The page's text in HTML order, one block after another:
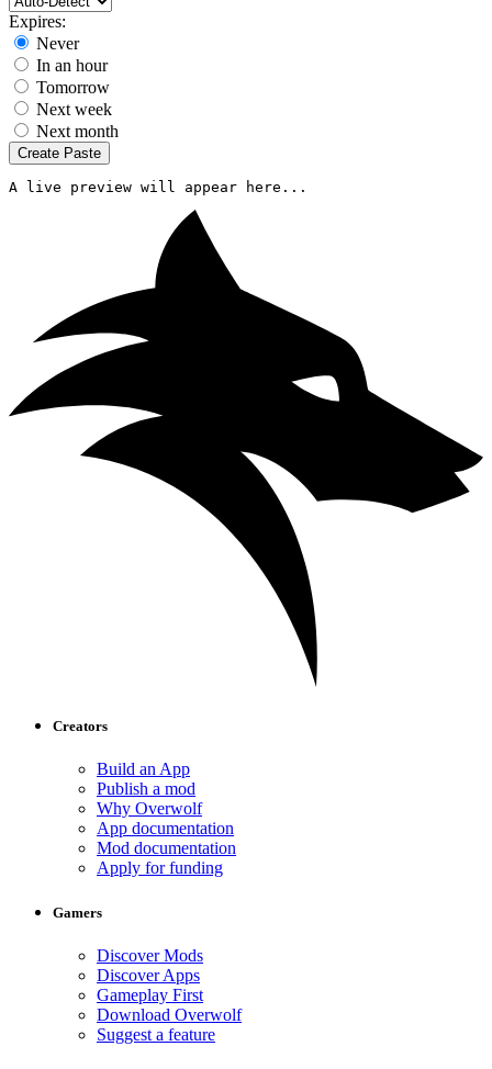
Expires:
Never
In an hour
Tomorrow
Next week
Next month
Create Paste
A live preview will appear here...
Creators
Build an App
Publish a mod
Why Overwolf
App documentation
Mod documentation
Apply for funding
Gamers
Discover Mods
Discover Apps
Gameplay First
Download Overwolf
Suggest a feature